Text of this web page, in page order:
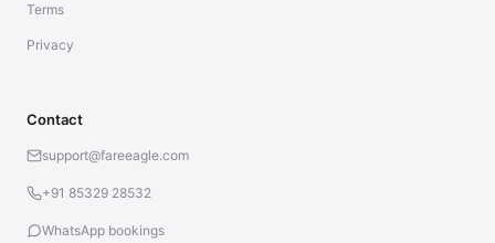
Terms
Privacy
Contact
support@fareeagle.com
+91 85329 28532
WhatsApp bookings